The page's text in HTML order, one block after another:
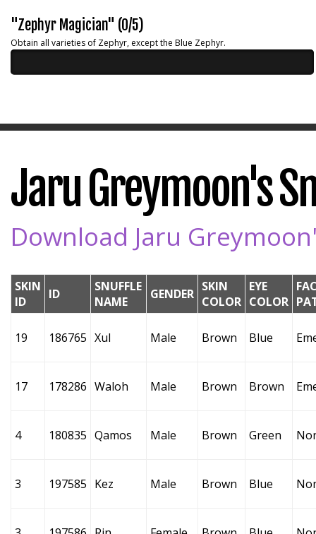
"Zephyr Magician" (0/5)
Obtain all varieties of Zephyr, except the Blue Zephyr.
Jaru Greymoon's
Download Jaru
SKIN
ID
ID
SNUFFLE
NAME
GENDER SKIN
COLOR
EYE
COLOR
19 186765 Xul Male Brown Blue
17 178286 Waloh Male Brown Brown
4 180835 Qamos Male Brown Green
3 197585 Kez Male Brown Blue